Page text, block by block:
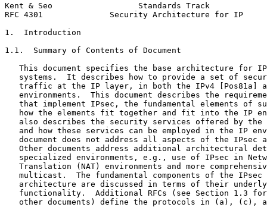
Kent & Seo                  Standards Track
RFC 4301              Security Architecture for IP
1.  Introduction
1.1.  Summary of Contents of Document
This document specifies the base architecture for
systems.  It describes how to provide a set of
traffic at the IP layer, in both the IPv4 [Pos81a]
environments.  This document describes the
that implement IPsec, the fundamental elements of
how the elements fit together and fit into the IP
also describes the security services offered by the
and how these services can be employed in the IP
document does not address all aspects of the IPsec
Other documents address additional architectural
specialized environments, e.g., use of IPsec in
Translation (NAT) environments and more
multicast.  The fundamental components of the IPsec
architecture are discussed in terms of their
functionality.  Additional RFCs (see Section 1.3
other documents) define the protocols in (a), (c),